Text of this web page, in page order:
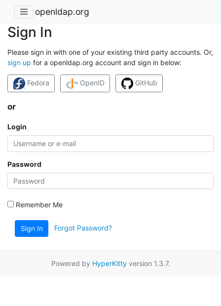
openldap.org
Sign In
Please sign in with one of your existing third party accounts. Or,
sign up for a openldap.org account and sign in below:
Fedora OpenID GitHub
or
Login
Password
Remember Me
Sign In Forgot Password?
Powered by HyperKittyversion 1.3.7.